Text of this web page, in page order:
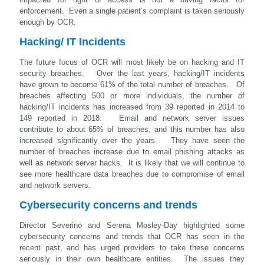
enforcement. Even a single patient’s complaint is taken seriously
enough by OCR.
Hacking/ IT Incidents
The future focus of OCR will most likely be on hacking and IT
security breaches. Over the last years, hacking/IT incidents
have grown to become 61% of the total number of breaches. Of
breaches affecting 500 or more individuals, the number of
hacking/IT incidents has increased from 39 reported in 2014 to
149 reported in 2018. Email and network server issues
contribute to about 65% of breaches, and this number has also
increased significantly over the years. They have seen the
number of breaches increase due to email phishing attacks as
well as network server hacks. It is likely that we will continue to
see more healthcare data breaches due to compromise of email
and network servers.
Cybersecurity concerns and trends
Director Severino and Serena Mosley-Day highlighted some
cybersecurity concerns and trends that OCR has seen in the
recent past, and has urged providers to take these concerns
seriously in their own healthcare entities. The issues they